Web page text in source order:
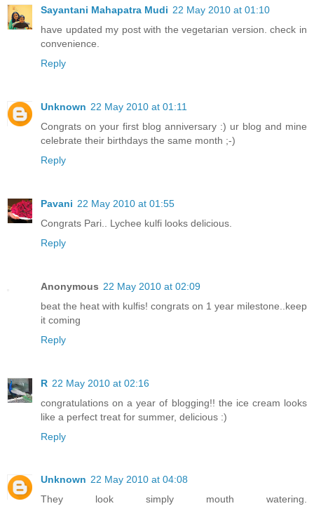
Sayantani Mahapatra Mudi 22 May 2010 at 01:10
have updated my post with the vegetarian version. check in
convenience.
Reply
Unknown 22 May 2010 at 01:11
Congrats on your first blog anniversary :) ur blog and mine
celebrate their birthdays the same month ;-)
Reply
Pavani 22 May 2010 at 01:55
Congrats Pari.. Lychee kulfi looks delicious.
Reply
Anonymous 22 May 2010 at 02:09
beat the heat with kulfis! congrats on 1 year milestone..keep
it coming
Reply
R 22 May 2010 at 02:16
congratulations on a year of blogging!! the ice cream looks
like a perfect treat for summer, delicious :)
Reply
Unknown 22 May 2010 at 04:08
They look simply mouth watering.